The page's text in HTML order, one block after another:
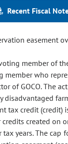
Recent Fiscal
easement
member of
member who
of GOCO. The
disadvantaged
tax credit
created on
years. The